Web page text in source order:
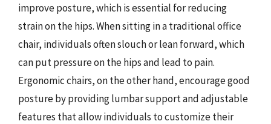
improve posture, which is essential for reducing
strain on the hips. When sitting in a traditional office
chair, individuals often slouch or lean forward, which
can put pressure on the hips and lead to pain.
Ergonomic chairs, on the other hand, encourage good
posture by providing lumbar support and adjustable
features that allow individuals to customize their